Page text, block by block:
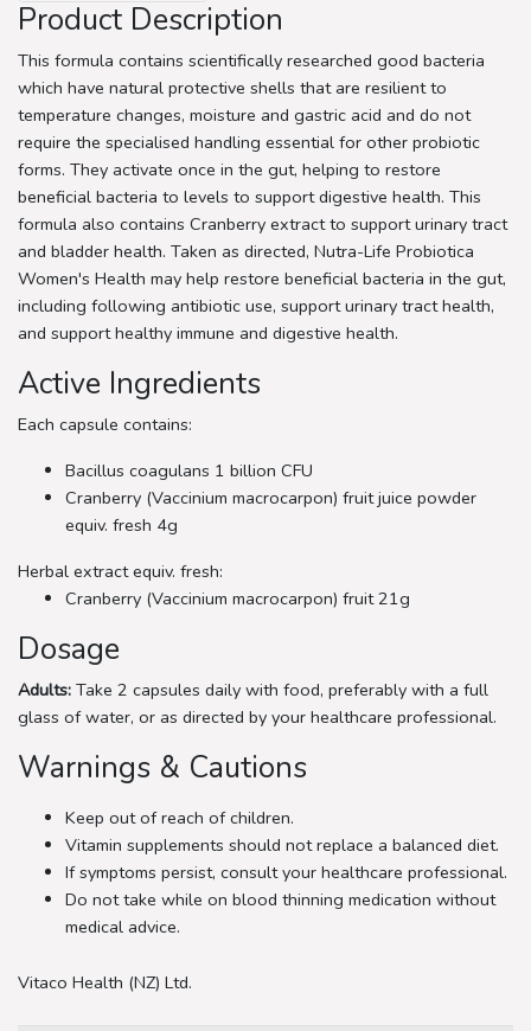
Product Description
This formula contains scientifically researched good bacteria
which have natural protective shells that are resilient to
temperature changes, moisture and gastric acid and do not
require the specialised handling essential for other probiotic
forms. They activate once in the gut, helping to restore
beneficial bacteria to levels to support digestive health. This
formula also contains Cranberry extract to support urinary tract
and bladder health. Taken as directed, Nutra-Life Probiotica
Women's Health may help restore beneficial bacteria in the gut,
including following antibiotic use, support urinary tract health,
and support healthy immune and digestive health.
Active Ingredients
Each capsule contains:
Bacillus coagulans 1 billion CFU
Cranberry (Vaccinium macrocarpon) fruit juice powder
equiv. fresh 4g
Herbal extract equiv. fresh:
Cranberry (Vaccinium macrocarpon) fruit 21g
Dosage
Adults: Take 2 capsules daily with food, preferably with a full
glass of water, or as directed by your healthcare professional.
Warnings & Cautions
Keep out of reach of children.
Vitamin supplements should not replace a balanced diet.
If symptoms persist, consult your healthcare professional.
Do not take while on blood thinning medication without
medical advice.
Vitaco Health (NZ) Ltd.